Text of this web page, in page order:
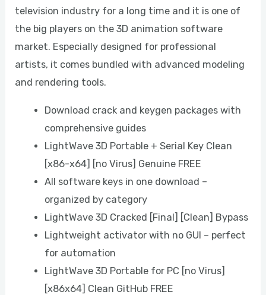
television industry for a long time and it is one of
the big players on the 3D animation software
market. Especially designed for professional
artists, it comes bundled with advanced modeling
and rendering tools.
Download crack and keygen packages with
comprehensive guides
LightWave 3D Portable + Serial Key Clean
[x86-x64] [no Virus] Genuine FREE
All software keys in one download –
organized by category
LightWave 3D Cracked [Final] [Clean] Bypass
Lightweight activator with no GUI – perfect
for automation
LightWave 3D Portable for PC [no Virus]
[x86x64] Clean GitHub FREE